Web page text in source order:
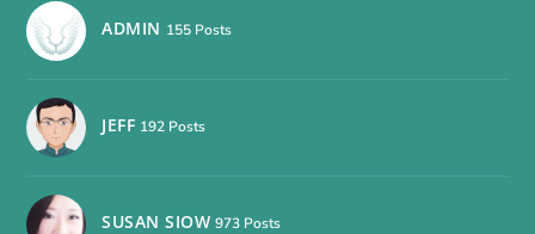
ADMIN 155 Posts
JEFF 192 Posts
SUSAN SIOW 973 Posts